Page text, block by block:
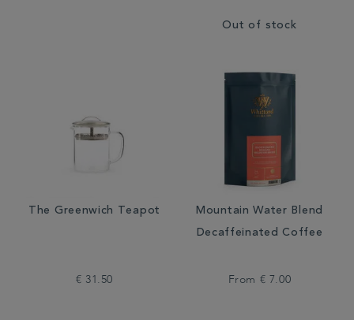
Out of stock
The Greenwich Teapot
€ 31.50
Mountain Water Blend
Decaffeinated Coffee
From € 7.00